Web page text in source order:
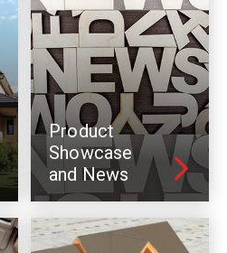
Product
Showcase
and News